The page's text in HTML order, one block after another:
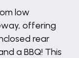
low
offering
rear
a BBQ! This